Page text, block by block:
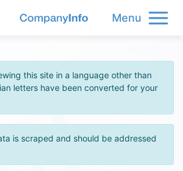
Menu
this site in a language other than
letters have been converted for your
is scraped and should be addressed